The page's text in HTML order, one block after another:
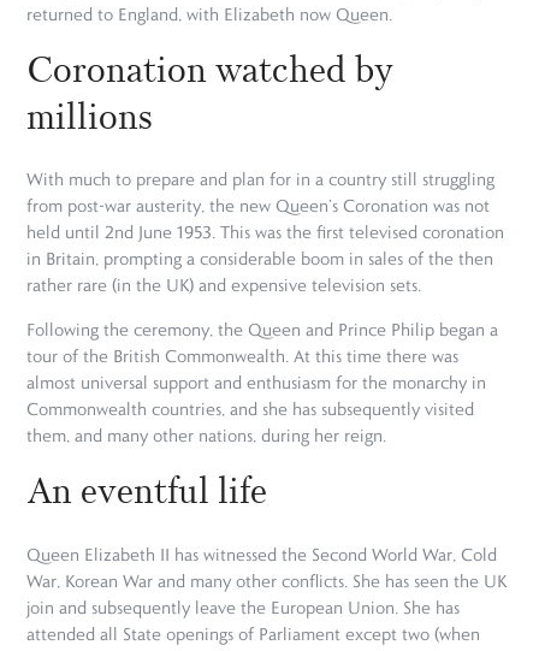
returned to England, with Elizabeth now Queen.
Coronation watched by
millions
With much to prepare and plan for in a country still struggling
from post-war austerity, the new Queen’s Coronation was not
held until 2nd June 1953. This was the first televised coronation
in Britain, prompting a considerable boom in sales of the then
rather rare (in the UK) and expensive television sets.
Following the ceremony, the Queen and Prince Philip began a
tour of the British Commonwealth. At this time there was
almost universal support and enthusiasm for the monarchy in
Commonwealth countries, and she has subsequently visited
them, and many other nations, during her reign.
An eventful life
Queen Elizabeth II has witnessed the Second World War, Cold
War, Korean War and many other conflicts. She has seen the UK
join and subsequently leave the European Union. She has
attended all State openings of Parliament except two (when